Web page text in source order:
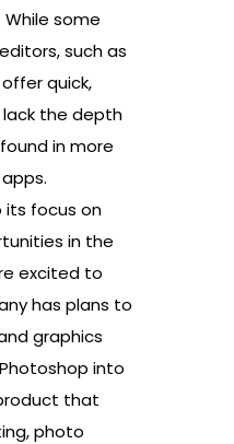
some
such as
quick,
the depth
in more
its focus on
in the
excited to
has plans to
graphics
into
that
photo